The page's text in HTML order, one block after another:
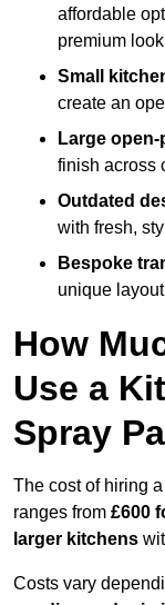
affordable
premium
Small
create an
Large
finish across
Outdated
with fresh,
Bespoke
unique
How
Use a
Spray
The cost of hiring
ranges from £600
larger kitchens
Costs vary